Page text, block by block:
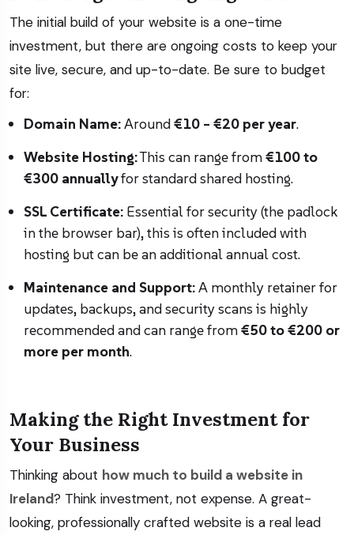
The initial build of your website is a one-time
investment, but there are ongoing costs to keep your
site live, secure, and up-to-date. Be sure to budget
for:
Domain Name:Around€10 – €20 per year.
Website Hosting:This can range from€100 to
€300 annuallyfor standard shared hosting.
SSL Certificate: Essential for security (the padlock
in the browser bar), this is often included with
hosting but can be an additional annual cost.
Maintenance and Support:A monthly retainer for
updates, backups, and security scans is highly
recommended and can range from€50 to €200 or
more per month.
Making the Right Investment for
Your Business
Thinking about how much to build a website in
Ireland? Think investment, not expense. A great-
looking, professionally crafted website is a real lead